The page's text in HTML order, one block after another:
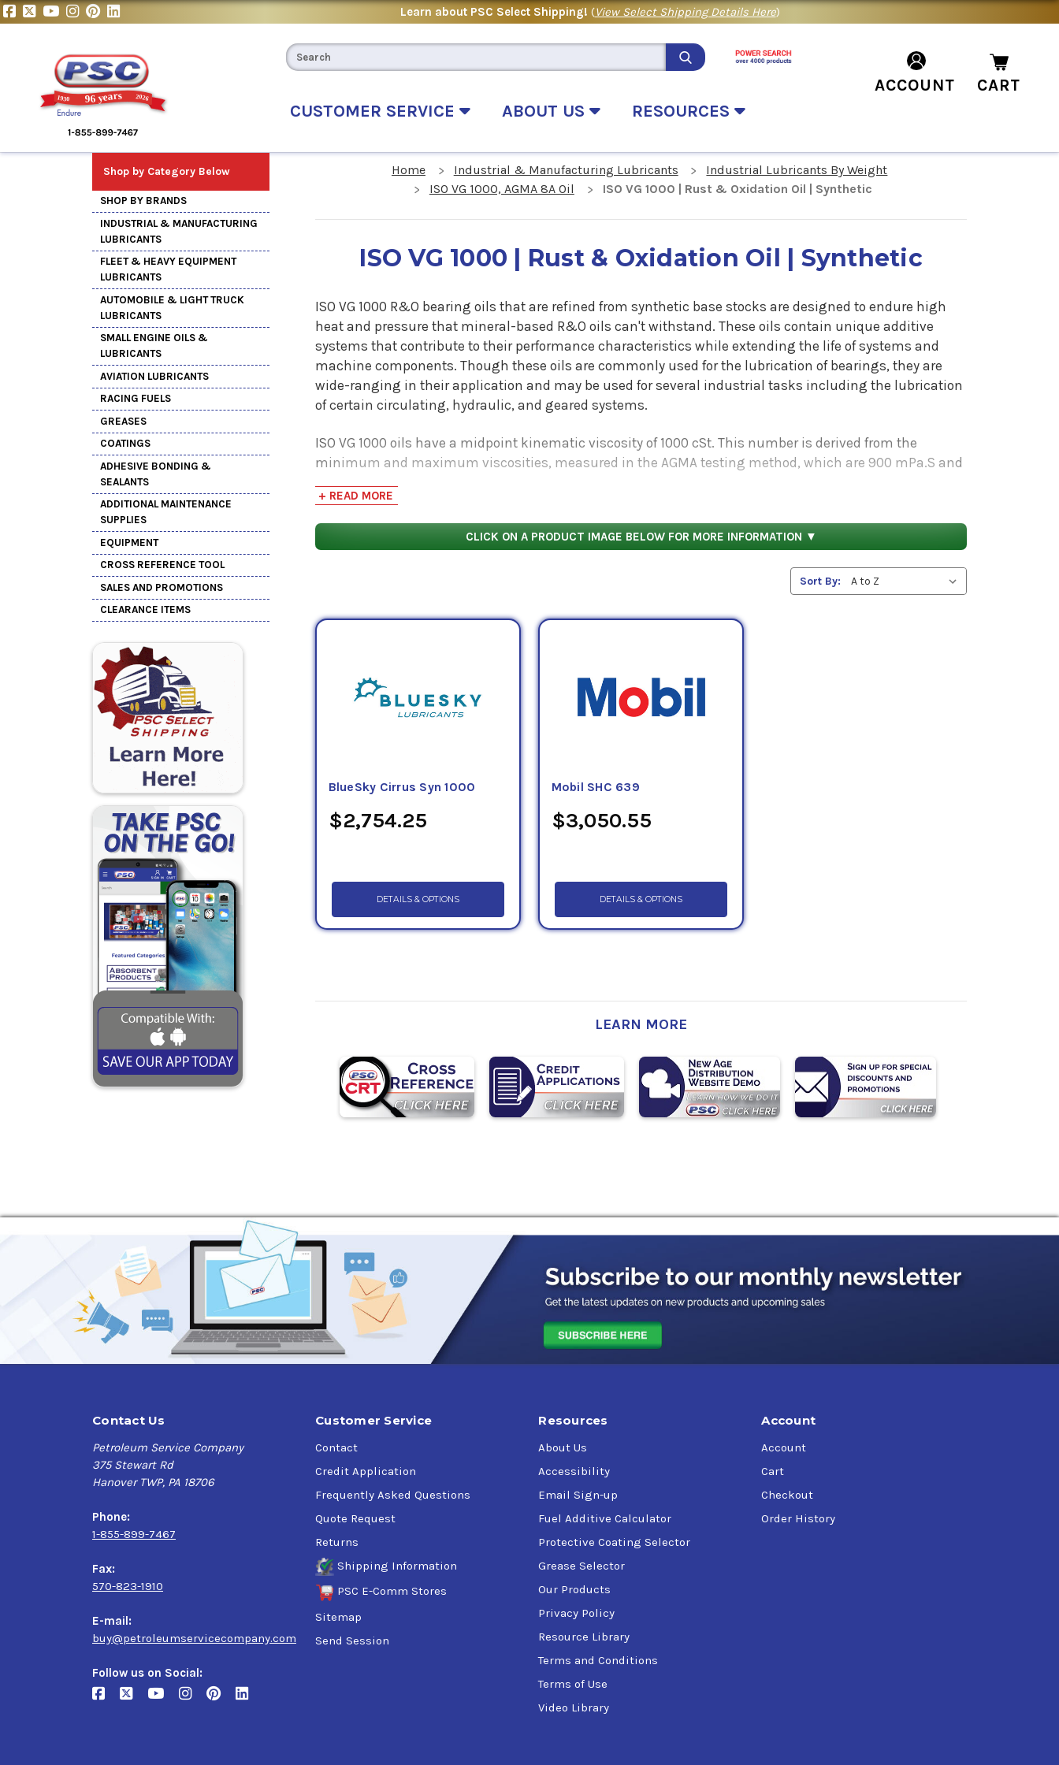
Learn about PSC Select Shipping! (View Select Shipping Details Here)
CUSTOMER SERVICE ABOUT US RESOURCES
ACCOUNT CART
Shop by Category Below
SHOP BY BRANDS
INDUSTRIAL & MANUFACTURING
LUBRICANTS
FLEET & HEAVY EQUIPMENT
LUBRICANTS
AUTOMOBILE & LIGHT TRUCK
LUBRICANTS
SMALL ENGINE OILS &
LUBRICANTS
AVIATION LUBRICANTS
RACING FUELS
GREASES
COATINGS
ADHESIVE BONDING &
SEALANTS
ADDITIONAL MAINTENANCE
SUPPLIES
EQUIPMENT
CROSS REFERENCE TOOL
SALES AND PROMOTIONS
CLEARANCE ITEMS
Home Industrial & Manufacturing Lubricants
Industrial Lubricants By Weight
ISO VG 1000, AGMA 8A Oil
ISO VG 1000 | Rust & Oxidation Oil | Synthetic
ISO VG 1000 | Rust & Oxidation Oil | Synthetic
ISO VG 1000 R&O bearing oils that are refined from synthetic base stocks are designed to endure high
heat and pressure that mineral-based R&O oils can't withstand. These oils contain unique additive
systems that contribute to their performance characteristics while extending the life of systems and
machine components. Though these oils are commonly used for the lubrication of bearings, they are
wide-ranging in their application and may be used for several industrial tasks including the lubrication
of certain circulating, hydraulic, and geared systems.
ISO VG 1000 oils have a midpoint kinematic viscosity of 1000 cSt. This number is derived from the
minimum and maximum viscosities, measured in the AGMA testing method, which are 900 mPa.S and
application.
+ READ MORE
CLICK ON A PRODUCT IMAGE BELOW FOR MORE INFORMATION ▼
Sort By:
BlueSky Cirrus Syn 1000
$2,754.25
DETAILS & OPTIONS
Mobil SHC 639
$3,050.55
DETAILS & OPTIONS
LEARN MORE
Contact Us
Petroleum Service Company
375 Stewart Rd
Hanover TWP, PA 18706
Phone:
1-855-899-7467
Fax:
570-823-1910
E-mail:
buy@petroleumservicecompany.com
Follow us on Social:
Customer Service
Contact
Credit Application
Frequently Asked Questions
Quote Request
Returns
Shipping Information
PSC E-Comm Stores
Sitemap
Send Session
Resources
About Us
Accessibility
Email Sign-up
Fuel Additive Calculator
Protective Coating Selector
Grease Selector
Our Products
Privacy Policy
Resource Library
Terms and Conditions
Terms of Use
Video Library
Account
Account
Cart
Checkout
Order History